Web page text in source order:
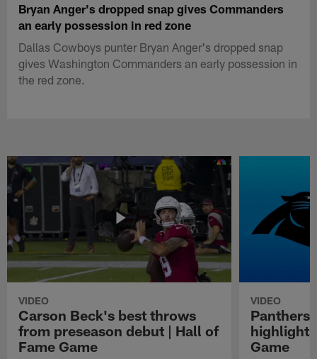
Bryan Anger's dropped snap gives Commanders
an early possession in red zone
Dallas Cowboys punter Bryan Anger's dropped snap
gives Washington Commanders an early possession in
the red zone.
VIDEO
Carson Beck's best throws
from preseason debut | Hall of
Fame Game
VIDEO
Panthers
Game